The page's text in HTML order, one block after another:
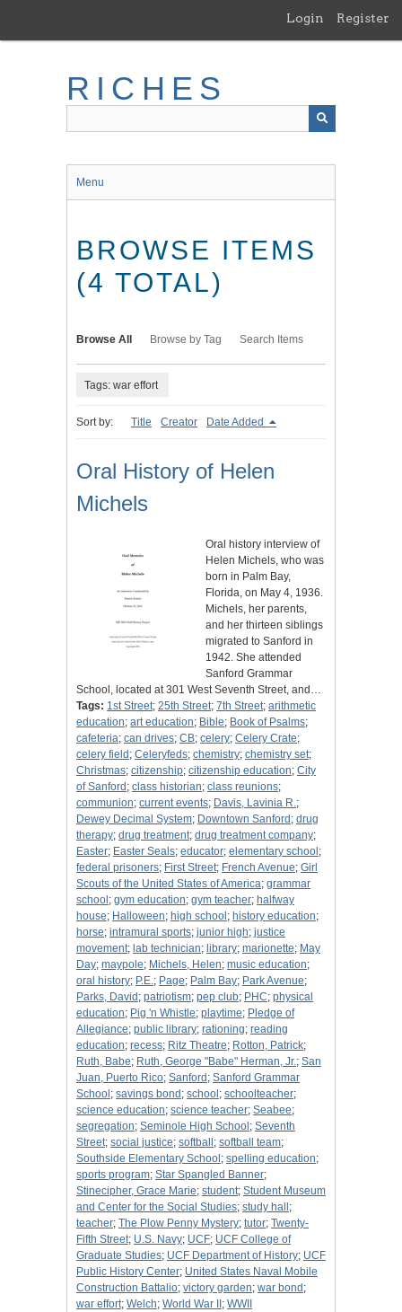
main
Login Register
RICHES
Menu
BROWSE ITEMS
(4 TOTAL)
Browse All Browse by Tag Search Items
Tags: war effort
Sort by: Title Creator Date Added
Oral History of Helen
Michels
Oral history interview of
Helen Michels, who was
born in Palm Bay,
Florida, on May 4, 1936.
Michels, her parents,
and her thirteen siblings
migrated to Sanford in
1942. She attended
Sanford Grammar
School, located at 301 West Seventh Street, and…
Tags: 1st Street; 25th Street; 7th Street; arithmetic
education; art education; Bible; Book of Psalms;
cafeteria; can drives; CB; celery; Celery Crate;
celery field ; Celeryfeds; chemistry; chemistry set;
Christmas; citizenship; citizenship education; City
of Sanford ; class historian; class reunions;
communion; current events; Davis, Lavinia R.;
Dewey Decimal System; Downtown Sanford ; drug
therapy; drug treatment; drug treatment company;
Easter; Easter Seals; educator; elementary school ;
federal prisoners; First Street; French Avenue; Girl
Scouts of the United States of America; grammar
school ; gym education; gym teacher; halfway
house; Halloween; high school ; history education;
horse; intramural sports; junior high; justice
movement; lab technician; library; marionette; May
Day; maypole; Michels, Helen; music education;
oral history; P.E.; Page; Palm Bay; Park Avenue;
Parks, David ; patriotism; pep club; PHC; physical
education; Pig 'n Whistle; playtime; Pledge of
Allegiance; public library; rationing; reading
education; recess; Ritz Theatre; Rotton, Patrick;
Ruth, Babe; Ruth, George "Babe" Herman, Jr.; San
Juan, Puerto Rico; Sanford ; Sanford Grammar
School ; savings bond ; school ; schoolteacher;
science education; science teacher; Seabee;
segregation; Seminole High School ; Seventh
Street; social justice; softball ; softball team;
Southside Elementary School ; spelling education;
sports program; Star Spangled Banner;
Stinecipher, Grace Marie; student; Student Museum
and Center for the Social Studies; study hall ;
teacher; The Plow Penny Mystery; tutor; Twenty-
Fifth Street; U.S. Navy; UCF; UCF College of
Graduate Studies; UCF Department of History; UCF
Public History Center; United States Naval Mobile
Construction Battalio; victory garden; war bond ;
war effort; Welch; World War II ; WWII